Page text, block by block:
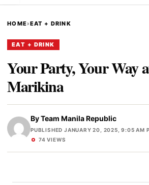
HOME›EAT + DRINK
EAT + DRINK
Your Party, Your Way
Marikina
ByTeam Manila Republic
PUBLISHED JANUARY 20, 2025, 9:05 AM
74 VIEWS